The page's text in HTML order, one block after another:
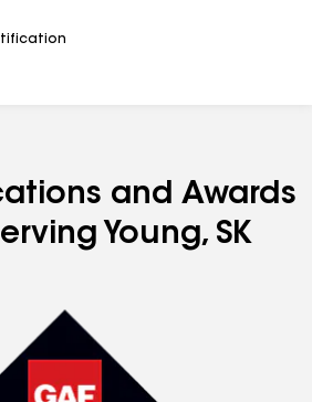
and Awards
Young, SK